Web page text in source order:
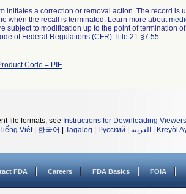
initiates a correction or removal action. The record is
when the recall is terminated. Learn more about
subject to modification up to the point of termination
of Federal Regulations (CFR) Title 21 §7.55.
Code = PIF
file formats, see Instructions for Downloading
Việt| 한국어 Tagalog Русский العربية Kreyòl
FDA Careers FDA Basics FOIA